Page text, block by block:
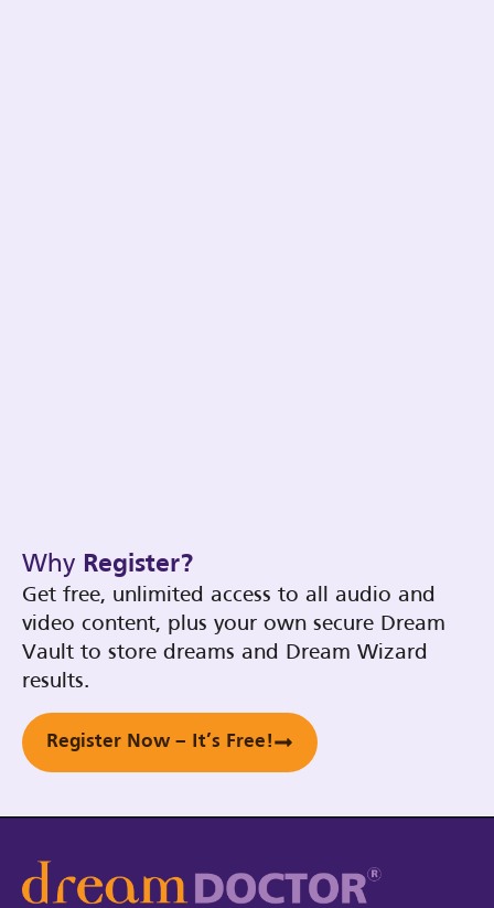
Why Register?
Get free, unlimited access to all audio and
video content, plus your own secure Dream
Vault to store dreams and Dream Wizard
results.
Register Now – It’s Free!